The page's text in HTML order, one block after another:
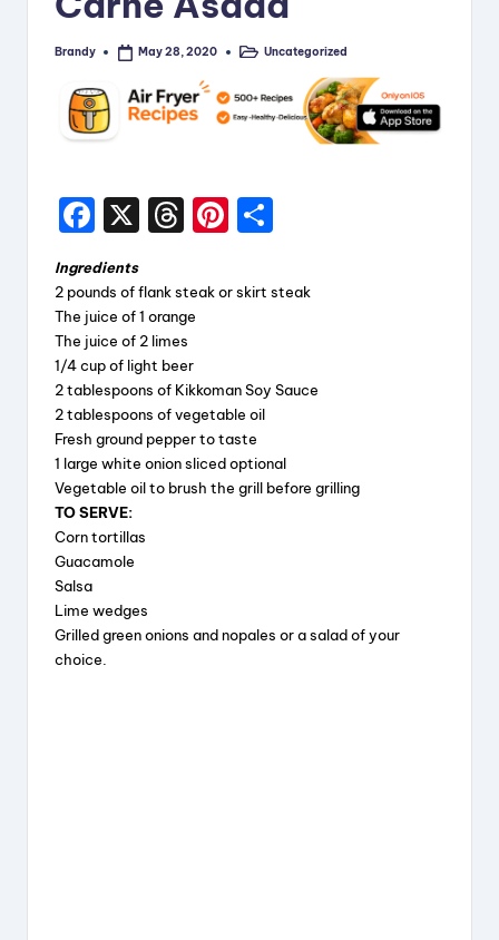
pPosted
Brandy May 28, 2020
PostedUncategorized
F
a
c
e
b
o
o
k
X
T
e
a
d
s
Pi
er a
Ingredients
2 pounds of flank steak or skirt steak
The juice of 1 orange
The juice of 2 limes
1/4 cup of light beer
2 tablespoons of Kikkoman Soy Sauce
2 tablespoons of vegetable oil
Fresh ground pepper to taste
1 large white onion sliced optional
Vegetable oil to brush the grill before grilling
TO SERVE:
Corn tortillas
Guacamole
Salsa
Lime wedges
Grilled green onions and nopales or a salad of your
choice.